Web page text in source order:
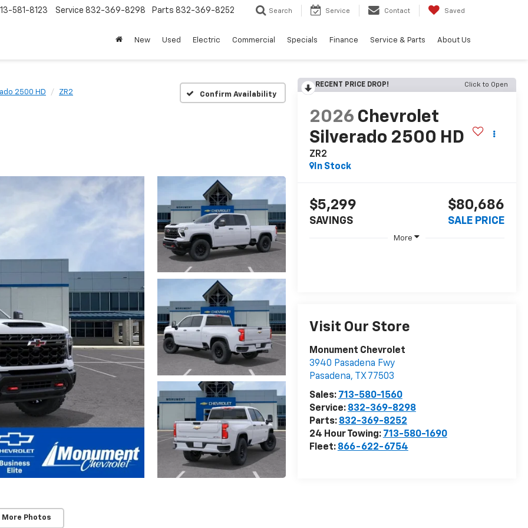
581-8123 Service 832-369-8298 Parts 832-369-8252 Search Service Contact Saved
New Used Electric Commercial Specials Finance Service & Parts About Us
2500 HD ZR2 Confirm Availability
More Photos
RECENT PRICE DROP! Click to Open
2026 Chevrolet
Silverado 2500 HD
ZR2
In Stock
$5,299
SAVINGS
$80,686
SALE PRICE
More
Visit Our Store
Monument Chevrolet
3940 Pasadena Fwy
Pasadena, TX 77503
Sales: 713-580-1560
Service: 832-369-8298
Parts: 832-369-8252
24 Hour Towing: 713-580-1690
Fleet: 866-622-6754